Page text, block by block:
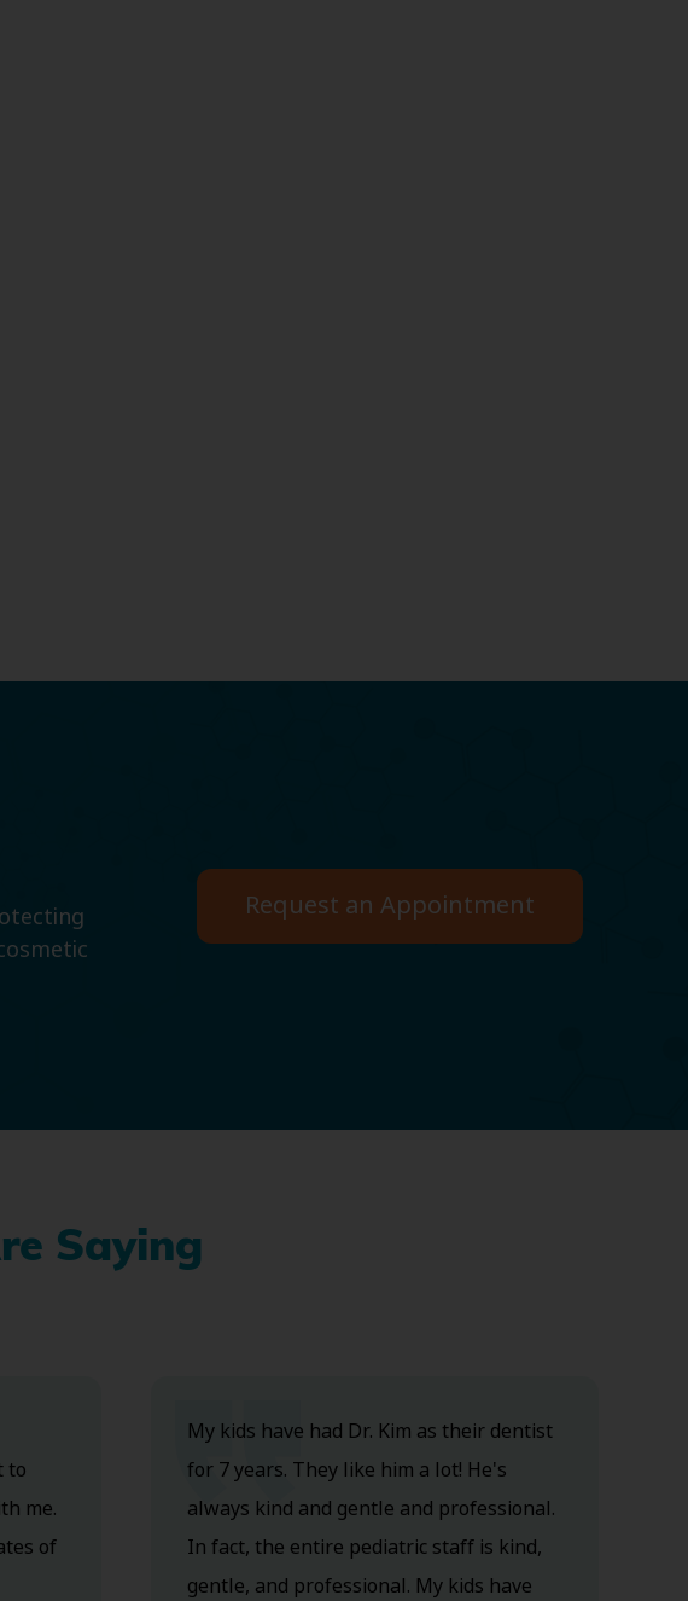
Request an Appointment
Saying
to
me.
of
My kids have had Dr. Kim as their dentist
for 7 years. They like him a lot! He's
always kind and gentle and professional.
In fact, the entire pediatric staff is kind,
gentle, and professional. My kids have